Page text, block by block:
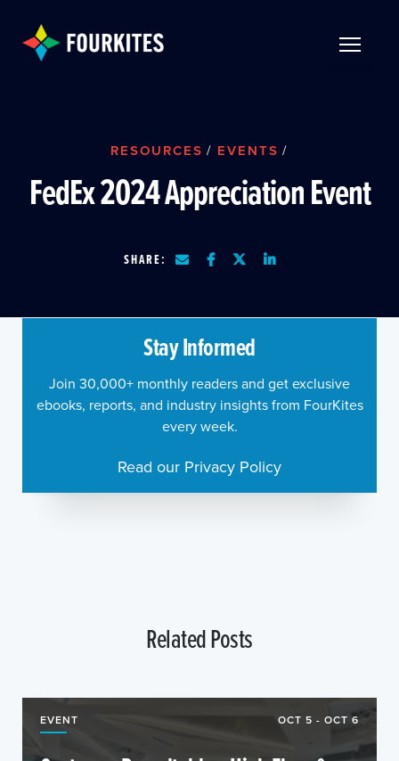
RESOURCES / EVENTS /
FedEx 2024 Appreciation Event
SHARE:
Stay Informed
Join 30,000+ monthly readers and get exclusive
ebooks, reports, and industry insights from FourKites
every week.
Read our Privacy Policy
Related Posts
EVENT OCT 5 - OCT 6